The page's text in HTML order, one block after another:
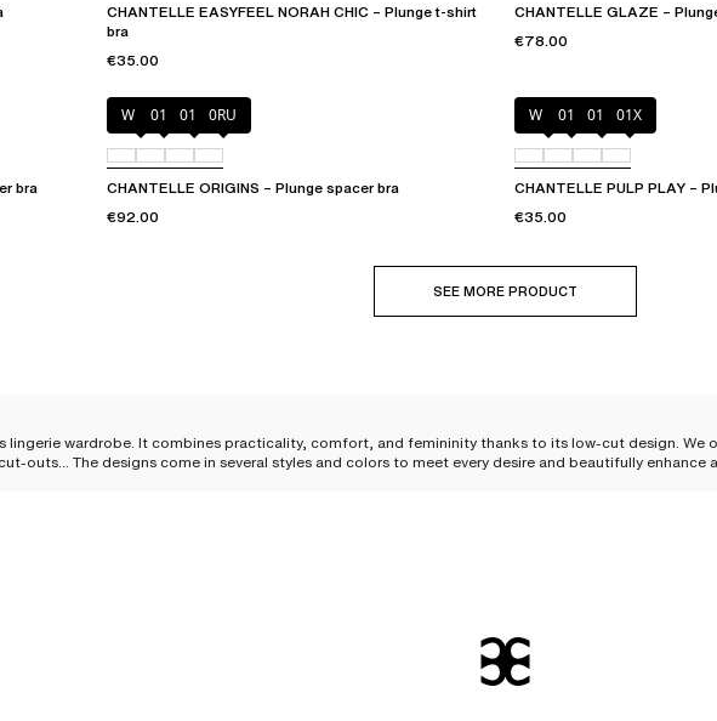
CHANTELLE EASYFEEL NORAH CHIC – Plunge t-shirt
bra
€35.00
CHANTELLE GLAZE –
€78.00
bra
White011 01N 0RU
CHANTELLE ORIGINS – Plunge spacer bra
€92.00
White011 01N 01X
CHANTELLE PULP PLAY –
€35.00
SEE MORE PRODUCT
lingerie wardrobe. It combines practicality, comfort, and femininity thanks to its low-cut design. We
outs... The designs come in several styles and colors to meet every desire and beautifully enhance